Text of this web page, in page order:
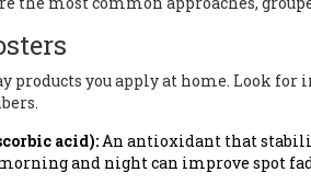
products you apply at home. Look
acid):An antioxidant that
and night can improve spot